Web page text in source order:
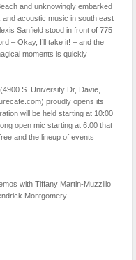
and unknowingly embarked
and acoustic music in south east
Sanfield stood in front of 775
– Okay, I’ll take it! – and the
moments is quickly
S. University Dr, Davie,
proudly opens its
will be held starting at 10:00
open mic starting at 6:00 that
and the lineup of events
with Tiffany Martin-Muzzillo
Montgomery